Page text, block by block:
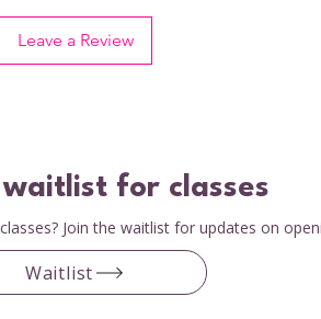
Leave a Review
for classes
Join the waitlist for updates on
Waitlist